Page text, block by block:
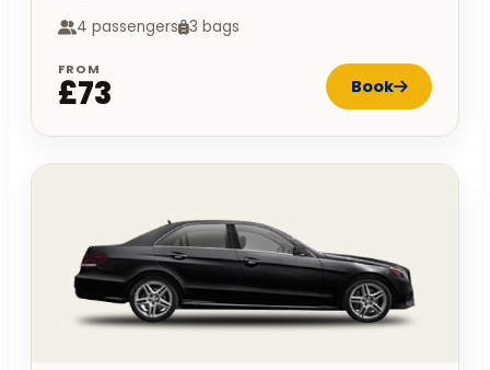
4 passengers 3 bags
FROM
£73 Book